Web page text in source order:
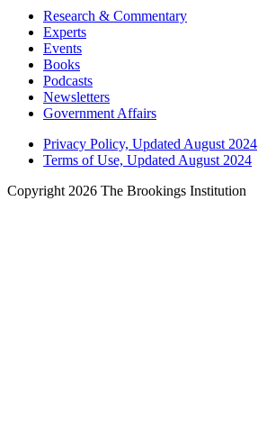
Research & Commentary
Experts
Events
Books
Podcasts
Newsletters
Government Affairs
Privacy Policy, Updated August 2024
Terms of Use, Updated August 2024
Copyright 2026 The Brookings Institution